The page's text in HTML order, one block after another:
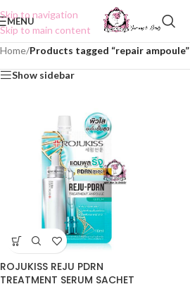
Skip to navigation
Skip to main content
MENU
Home/Products tagged “repair ampoule”
Show sidebar
ROJUKISS REJU PDRN
TREATMENT SERUM SACHET